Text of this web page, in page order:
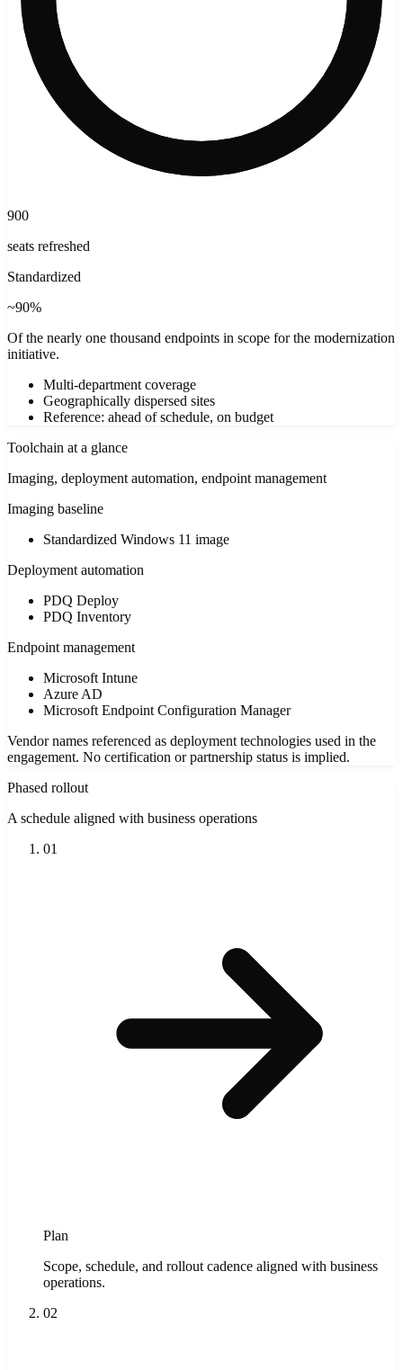
900
seats refreshed
Standardized
~90%
Of the nearly one thousand endpoints in scope for the modernization
initiative.
Multi-department coverage
Geographically dispersed sites
Reference: ahead of schedule, on budget
Toolchain at a glance
Imaging, deployment automation, endpoint management
Imaging baseline
Standardized Windows 11 image
Deployment automation
PDQ Deploy
PDQ Inventory
Endpoint management
Microsoft Intune
Azure AD
Microsoft Endpoint Configuration Manager
Vendor names referenced as deployment technologies used in the
engagement. No certification or partnership status is implied.
Phased rollout
A schedule aligned with business operations
01
Plan
Scope, schedule, and rollout cadence aligned with business
operations.
02